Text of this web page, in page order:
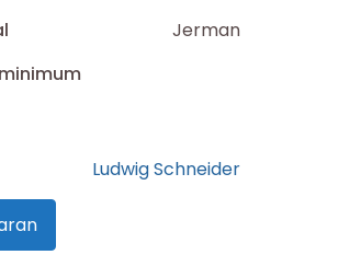
Jerman
Ludwig Schneider